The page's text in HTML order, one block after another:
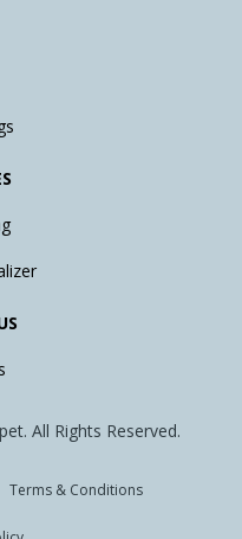
All Rights Reserved.
Terms & Conditions